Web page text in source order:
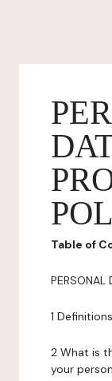
Table of
PERSONAL
1 Definitions
2 What is
your